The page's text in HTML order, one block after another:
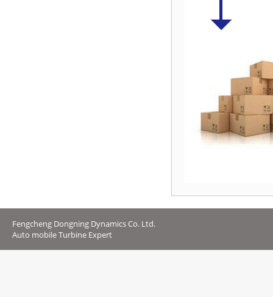
Fengcheng Dongning Dynamics Co. Ltd.
Auto mobile Turbine Expert